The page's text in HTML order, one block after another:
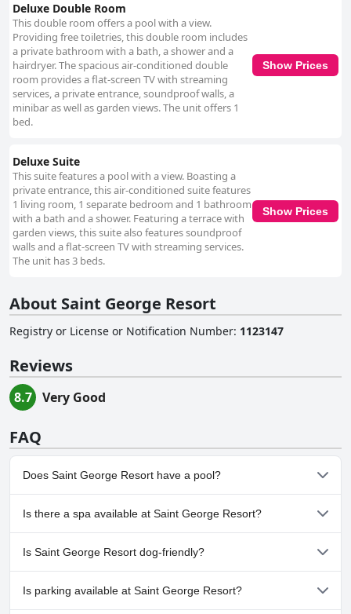
Deluxe Double Room
This double room offers a pool with a view.
Providing free toiletries, this double room includes
a private bathroom with a bath, a shower and a
hairdryer. The spacious air-conditioned double
room provides a flat-screen TV with streaming
services, a private entrance, soundproof walls, a
minibar as well as garden views. The unit offers 1
bed.
Show Prices
Deluxe Suite
This suite features a pool with a view. Boasting a
private entrance, this air-conditioned suite features
1 living room, 1 separate bedroom and 1 bathroom
with a bath and a shower. Featuring a terrace with
garden views, this suite also features soundproof
walls and a flat-screen TV with streaming services.
The unit has 3 beds.
Show Prices
About Saint George Resort
Registry or License or Notification Number: 1123147
Reviews
8.7 Very Good
FAQ
Does Saint George Resort have a pool?
Yes, Saint George Resort has pool(s) that belong to one or more
of the following categories: Outdoor Pool.
Is there a spa available at Saint George Resort?
No, a spa isn't available at Saint George Resort.
Is Saint George Resort dog-friendly?
No, Saint George Resort doesn't allow dogs.
Is parking available at Saint George Resort?